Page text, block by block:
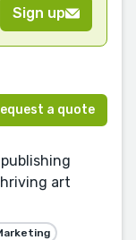
Sign up
a quote
art